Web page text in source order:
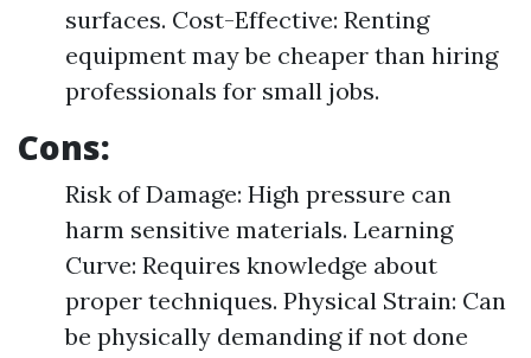
surfaces. Cost-Effective: Renting
equipment may be cheaper than hiring
professionals for small jobs.
Cons:
Risk of Damage: High pressure can
harm sensitive materials. Learning
Curve: Requires knowledge about
proper techniques. Physical Strain: Can
be physically demanding if not done